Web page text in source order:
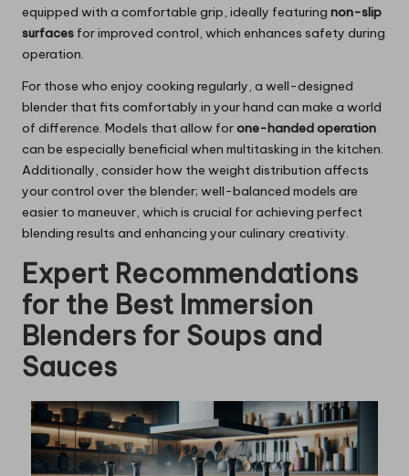
equipped with a comfortable grip, ideally featuring non-slip
surfaces for improved control, which enhances safety during
operation.
For those who enjoy cooking regularly, a well-designed
blender that fits comfortably in your hand can make a world
of difference. Models that allow forone-handed operation
can be especially beneficial when multitasking in the kitchen.
Additionally, consider how the weight distribution affects
your control over the blender; well-balanced models are
easier to maneuver, which is crucial for achieving perfect
blending results and enhancing your culinary creativity.
Expert Recommendations
for the Best Immersion
Blenders for Soups and
Sauces